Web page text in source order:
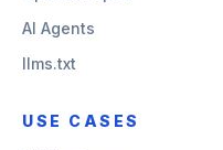
AI Agents
llms.txt
USE CASES